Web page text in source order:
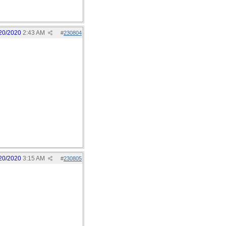
#230804
2020 2:43 AM
#230805
2020 3:15 AM